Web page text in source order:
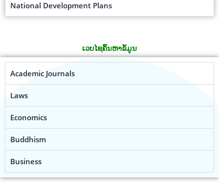
National Development Plans
ເວບໄຊຄົ້ນຫາຂໍ້ມູນ
Academic Journals
Laws
Economics
Buddhism
Business